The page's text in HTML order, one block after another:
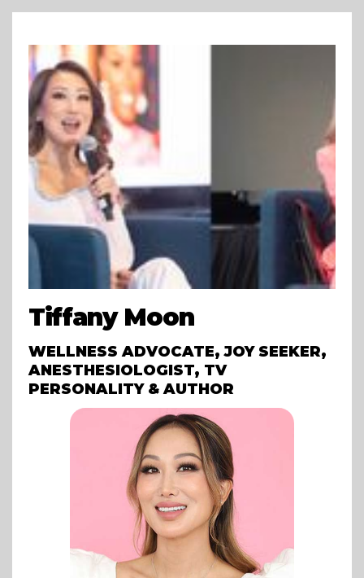
Tiffany Moon
WELLNESS ADVOCATE, JOY SEEKER,
ANESTHESIOLOGIST, TV
PERSONALITY & AUTHOR